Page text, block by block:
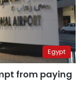
Egypt
from paying